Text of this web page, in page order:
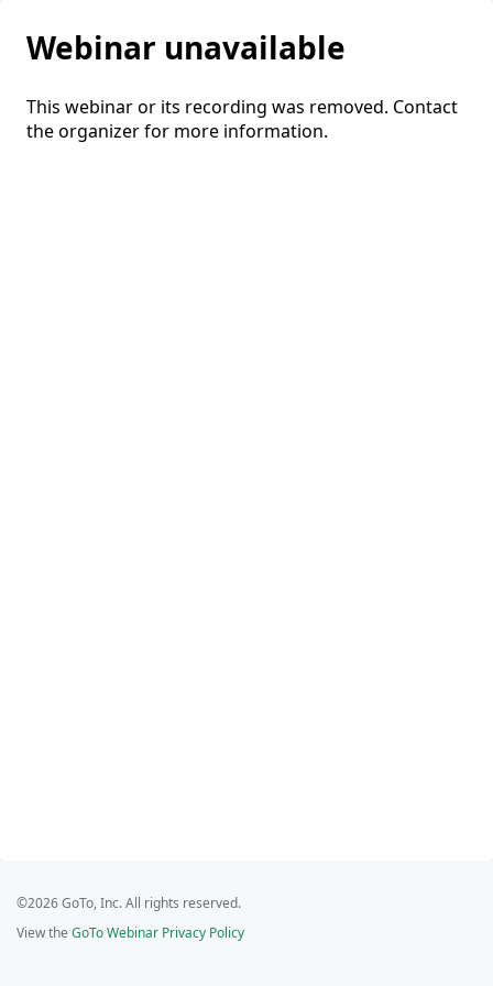
Webinar unavailable
This webinar or its recording was removed. Contact
the organizer for more information.
©2026 GoTo, Inc. All rights reserved.
View the GoTo Webinar Privacy Policy